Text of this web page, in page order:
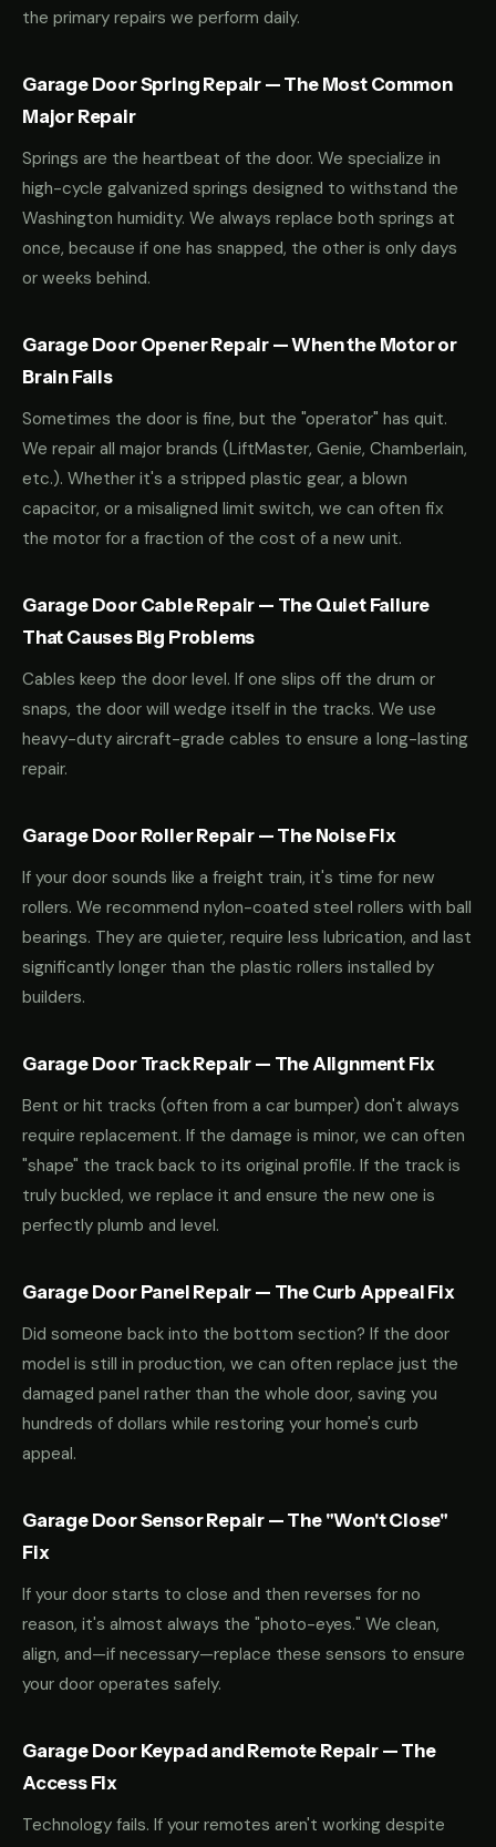
the primary repairs we perform daily.
Garage Door Spring Repair — The Most Common
Major Repair
Springs are the heartbeat of the door. We specialize in
high-cycle galvanized springs designed to withstand the
Washington humidity. We always replace both springs at
once, because if one has snapped, the other is only days
or weeks behind.
Garage Door Opener Repair — When the Motor or
Brain Fails
Sometimes the door is fine, but the "operator" has quit.
We repair all major brands (LiftMaster, Genie, Chamberlain,
etc.). Whether it's a stripped plastic gear, a blown
capacitor, or a misaligned limit switch, we can often fix
the motor for a fraction of the cost of a new unit.
Garage Door Cable Repair — The Quiet Failure
That Causes Big Problems
Cables keep the door level. If one slips off the drum or
snaps, the door will wedge itself in the tracks. We use
heavy-duty aircraft-grade cables to ensure a long-lasting
repair.
Garage Door Roller Repair — The Noise Fix
If your door sounds like a freight train, it's time for new
rollers. We recommend nylon-coated steel rollers with ball
bearings. They are quieter, require less lubrication, and last
significantly longer than the plastic rollers installed by
builders.
Garage Door Track Repair — The Alignment Fix
Bent or hit tracks (often from a car bumper) don't always
require replacement. If the damage is minor, we can often
"shape" the track back to its original profile. If the track is
truly buckled, we replace it and ensure the new one is
perfectly plumb and level.
Garage Door Panel Repair — The Curb Appeal Fix
Did someone back into the bottom section? If the door
model is still in production, we can often replace just the
damaged panel rather than the whole door, saving you
hundreds of dollars while restoring your home's curb
appeal.
Garage Door Sensor Repair — The "Won't Close"
Fix
If your door starts to close and then reverses for no
reason, it's almost always the "photo-eyes." We clean,
align, and—if necessary—replace these sensors to ensure
your door operates safely.
Garage Door Keypad and Remote Repair — The
Access Fix
Technology fails. If your remotes aren't working despite